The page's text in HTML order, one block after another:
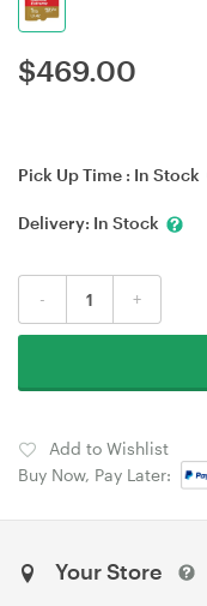
$469.00
Pick Up Time : In Stock
Delivery: In Stock
- +
Add to Wishlist
Buy Now, Pay Later:
Your Store